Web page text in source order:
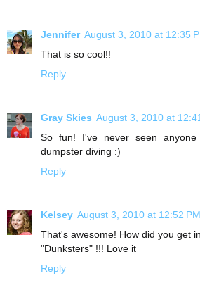
Jennifer August 3, 2010 at 12:35
That is so cool!!
Reply
Gray Skies August 3, 2010 at
So fun! I've never seen
dumpster diving :)
Reply
Kelsey August 3, 2010 at 12:52 PM
That's awesome! How did you get
"Dunksters" !!! Love it
Reply